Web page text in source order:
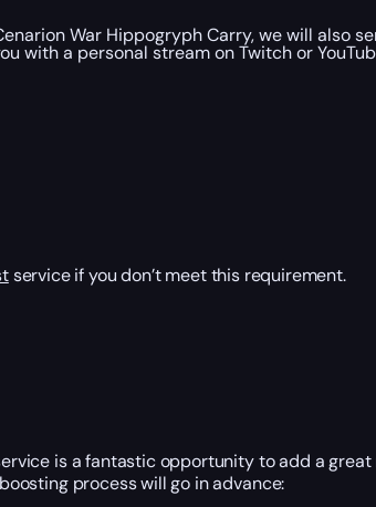
War Hippogryph Carry, we will also
with a personal stream on Twitch or
service if you don’t meet this requirement.
is a fantastic opportunity to add a
process will go in advance: